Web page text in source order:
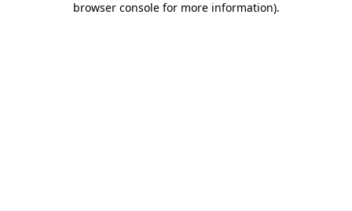
browser console for more information).